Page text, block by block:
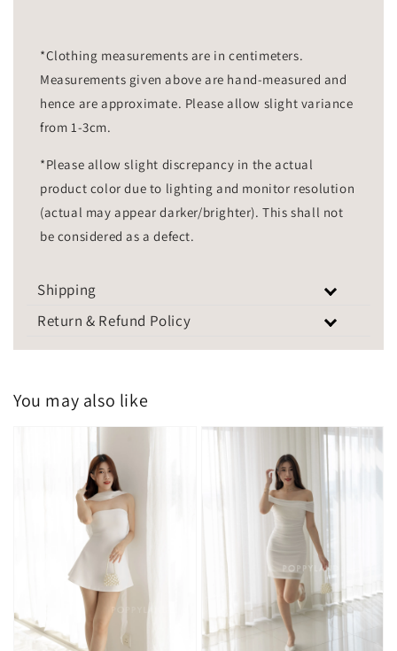
*Clothing measurements are in centimeters.
Measurements given above are hand-measured and
hence are approximate. Please allow slight variance
from 1-3cm.
*Please allow slight discrepancy in the actual
product color due to lighting and monitor resolution
(actual may appear darker/brighter). This shall not
be considered as a defect.
Shipping
Return & Refund Policy
You may also like